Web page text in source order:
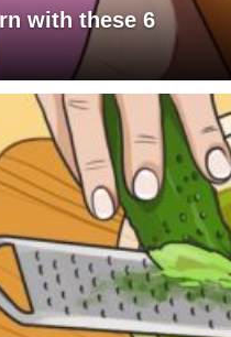
with these 6